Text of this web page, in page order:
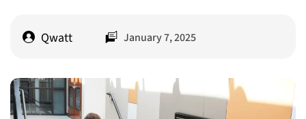
Qwatt January 7, 2025